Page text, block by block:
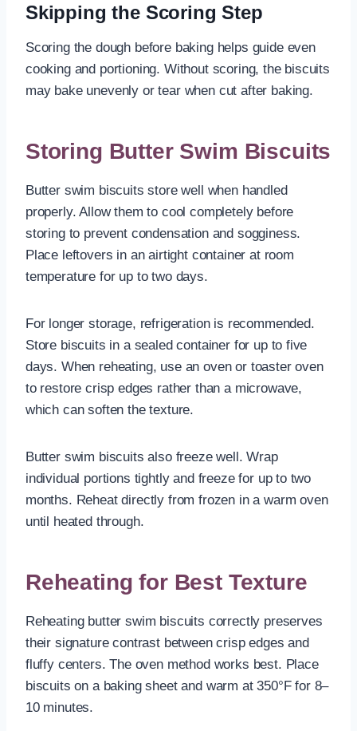
Skipping the Scoring Step
Scoring the dough before baking helps guide even
cooking and portioning. Without scoring, the biscuits
may bake unevenly or tear when cut after baking.
Storing Butter Swim Biscuits
Butter swim biscuits store well when handled
properly. Allow them to cool completely before
storing to prevent condensation and sogginess.
Place leftovers in an airtight container at room
temperature for up to two days.
For longer storage, refrigeration is recommended.
Store biscuits in a sealed container for up to five
days. When reheating, use an oven or toaster oven
to restore crisp edges rather than a microwave,
which can soften the texture.
Butter swim biscuits also freeze well. Wrap
individual portions tightly and freeze for up to two
months. Reheat directly from frozen in a warm oven
until heated through.
Reheating for Best Texture
Reheating butter swim biscuits correctly preserves
their signature contrast between crisp edges and
fluffy centers. The oven method works best. Place
biscuits on a baking sheet and warm at 350°F for 8–
10 minutes.